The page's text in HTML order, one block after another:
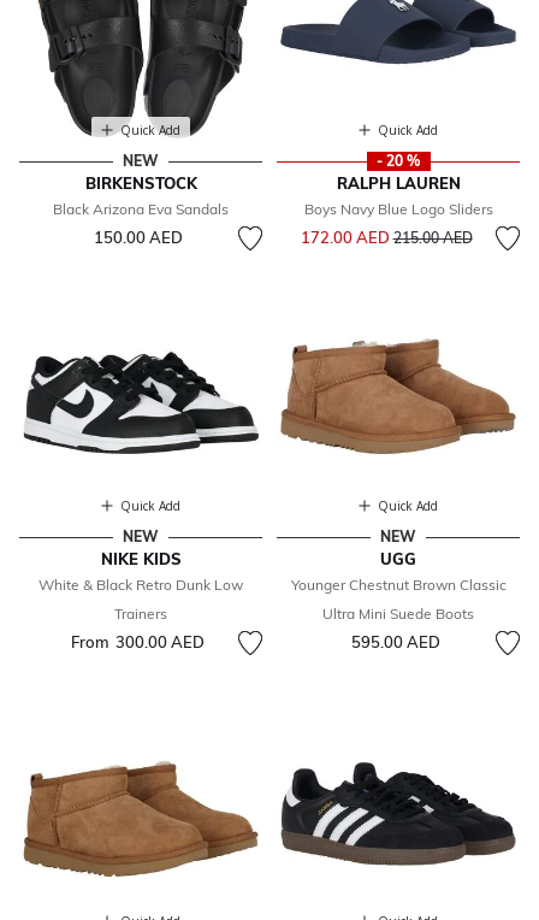
Quick Add
NEW
BIRKENSTOCK
Black Arizona Eva Sandals
150.00 AED
Quick Add
- 20 %
RALPH LAUREN
Boys Navy Blue Logo Sliders
172.00 AEDPrice reduced from
215.00 AEDto
Quick Add
NEW
NIKE KIDS
White & Black Retro Dunk Low
Trainers
From 300.00 AED
Quick Add
NEW
UGG
Younger Chestnut Brown Classic
Ultra Mini Suede Boots
595.00 AED